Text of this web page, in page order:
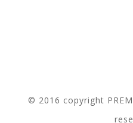
© 2016 copyright